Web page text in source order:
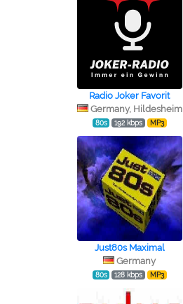
Radio Joker Favorit
Germany, Hildesheim
80s 192 kbps MP3
Just80s Maximal
Germany
80s 128 kbps MP3